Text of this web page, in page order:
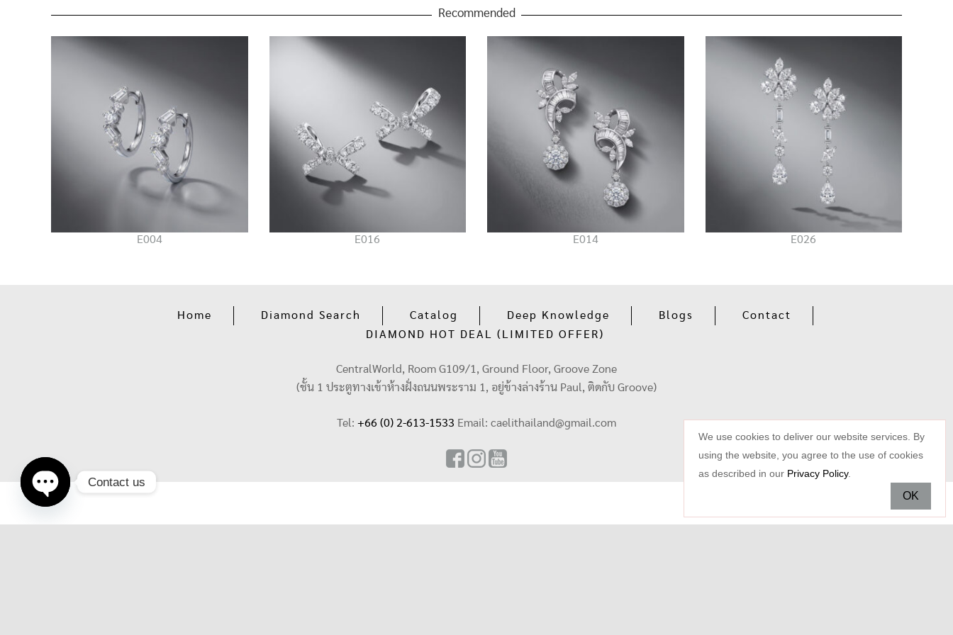
Recommended
E004 E016 E014 E026
Home Diamond Search Catalog Deep Knowledge Blogs
Contact
DIAMOND HOT DEAL (LIMITED OFFER)
CentralWorld, Room G109/1, Ground Floor, Groove Zone
(ชั้น 1 ประตูทางเข้าห้างฝั่งถนนพระราม 1, อยู่ข้างล่างร้าน Paul, ติดกับ Groove)
Tel: +66 (0) 2-613-1533 Email: caelithailand@gmail.com
We use cookies to deliver our website services. By
using the website, you agree to the use of cookies
as described in our Privacy Policy.
OK
Contact us